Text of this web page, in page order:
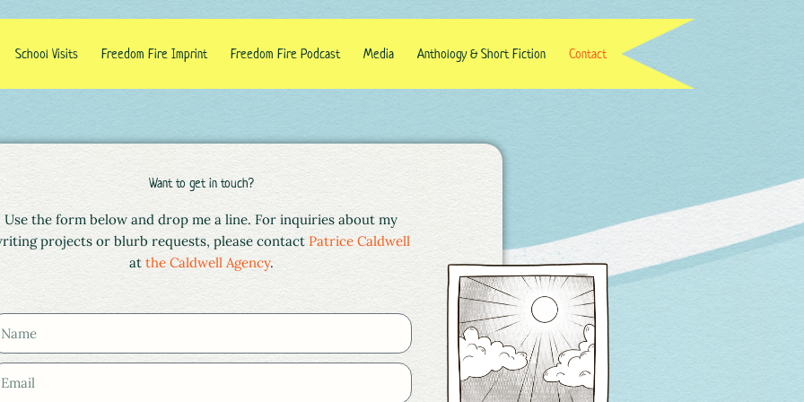
School Visits Freedom Fire Imprint Freedom Fire Podcast Media Anthology & Short Fiction Contact
Want to get in touch?
Use the form below and drop me a line. For inquiries about my
projects or blurb requests, please contact Patrice Caldwell
at the Caldwell Agency.